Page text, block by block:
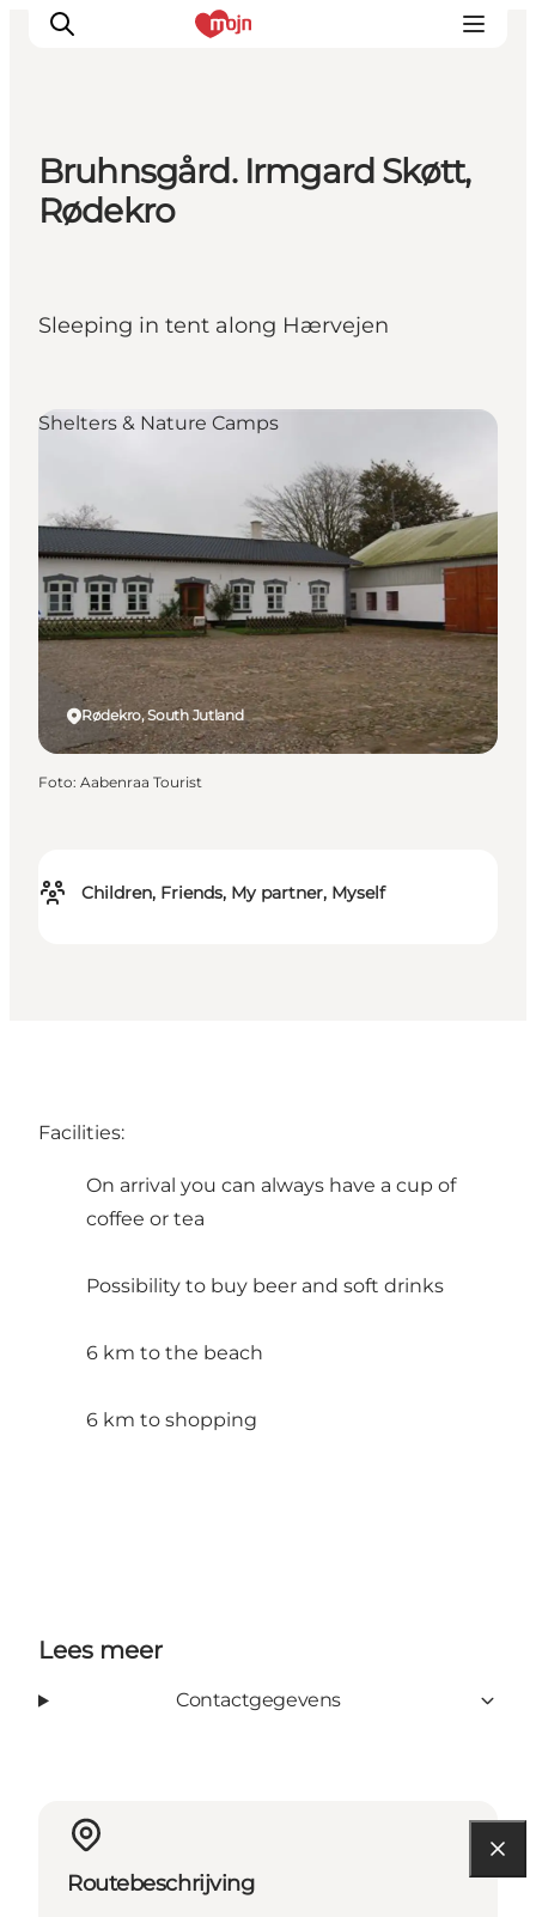
Activiteiten
Plan je reis
Bruhnsgård. Irmgard Skøtt,
Rødekro
Sleeping in tent along Hærvejen
Children, Friends, My partner, Myself
Rødekro, South Jutland
Shelters & Nature Camps
Foto: Aabenraa Tourist
Facilities:
On arrival you can always have a cup of
coffee or tea
Possibility to buy beer and soft drinks
6 km to the beach
6 km to shopping
Lees meer
Contactgegevens
Routebeschrijving